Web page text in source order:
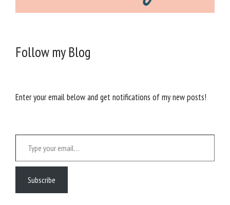
Follow my Blog
Enter your email below and get notifications of my new posts!
Type your email…
Subscribe